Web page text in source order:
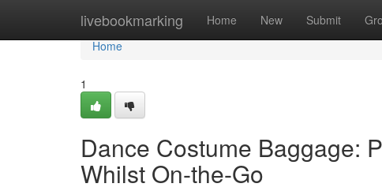
livebookmarking Home New Submit
Home
Home
1
Dance Costume Baggage:
Whilst On-the-Go